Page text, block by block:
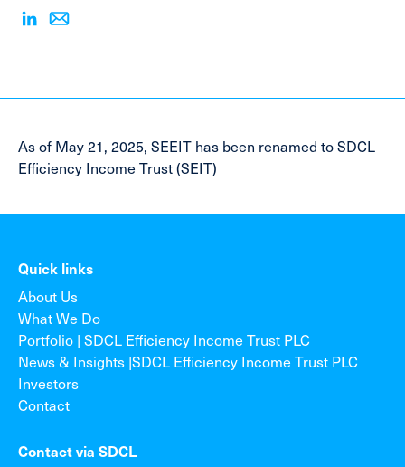
As of May 21, 2025, SEEIT has been renamed to SDCL
Efficiency Income Trust (SEIT)
Quick links
About Us
What We Do
Portfolio | SDCL Efficiency Income Trust PLC
News & Insights |SDCL Efficiency Income Trust PLC
Investors
Contact
Contact via SDCL